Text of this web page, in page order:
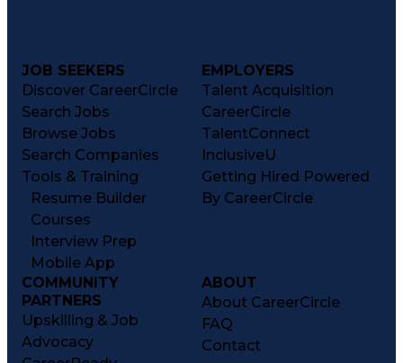
JOB SEEKERS
Discover CareerCircle
Search Jobs
Browse Jobs
Search Companies
Tools & Training
Resume Builder
Courses
Interview Prep
Mobile App
EMPLOYERS
Talent Acquisition
CareerCircle
TalentConnect
InclusiveU
Getting Hired Powered
By CareerCircle
COMMUNITY
PARTNERS
Upskilling & Job
Advocacy
ABOUT
About CareerCircle
FAQ
Contact